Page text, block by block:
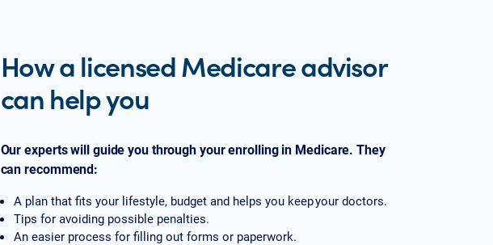
How a licensed Medicare advisor
can help you
Our experts will guide you through your enrolling in Medicare. They
can recommend:
A plan that fits your lifestyle, budget and helps you keep your doctors.
Tips for avoiding possible penalties.
An easier process for filling out forms or paperwork.